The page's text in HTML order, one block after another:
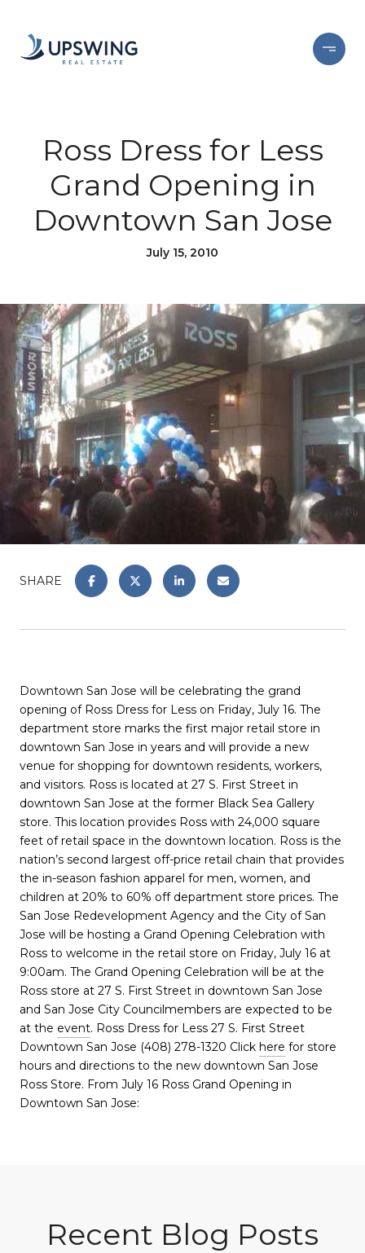
Ross Dress for Less
Grand Opening in
Downtown San Jose
July 15, 2010
SHARE
Downtown San Jose will be celebrating the grand
opening of Ross Dress for Less on Friday, July 16. The
department store marks the first major retail store in
downtown San Jose in years and will provide a new
venue for shopping for downtown residents, workers,
and visitors. Ross is located at 27 S. First Street in
downtown San Jose at the former Black Sea Gallery
store. This location provides Ross with 24,000 square
feet of retail space in the downtown location. Ross is the
nation’s second largest off-price retail chain that provides
the in-season fashion apparel for men, women, and
children at 20% to 60% off department store prices. The
San Jose Redevelopment Agency and the City of San
Jose will be hosting a Grand Opening Celebration with
Ross to welcome in the retail store on Friday, July 16 at
9:00am. The Grand Opening Celebration will be at the
Ross store at 27 S. First Street in downtown San Jose
and San Jose City Councilmembers are expected to be
at the event. Ross Dress for Less 27 S. First Street
Downtown San Jose (408) 278-1320 Click here for store
hours and directions to the new downtown San Jose
Ross Store. From July 16 Ross Grand Opening in
Downtown San Jose:
Recent Blog Posts